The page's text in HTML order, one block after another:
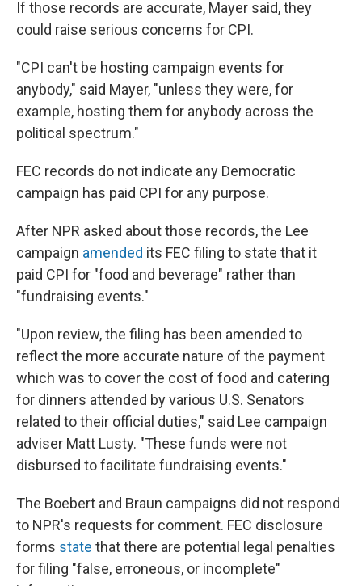
If those records are accurate, Mayer said, they
could raise serious concerns for CPI.
"CPI can't be hosting campaign events for
anybody," said Mayer, "unless they were, for
example, hosting them for anybody across the
political spectrum."
FEC records do not indicate any Democratic
campaign has paid CPI for any purpose.
After NPR asked about those records, the Lee
campaign amended its FEC filing to state that it
paid CPI for "food and beverage" rather than
"fundraising events."
"Upon review, the filing has been amended to
reflect the more accurate nature of the payment
which was to cover the cost of food and catering
for dinners attended by various U.S. Senators
related to their official duties," said Lee campaign
adviser Matt Lusty. "These funds were not
disbursed to facilitate fundraising events."
The Boebert and Braun campaigns did not respond
to NPR's requests for comment. FEC disclosure
forms state that there are potential legal penalties
for filing "false, erroneous, or incomplete"